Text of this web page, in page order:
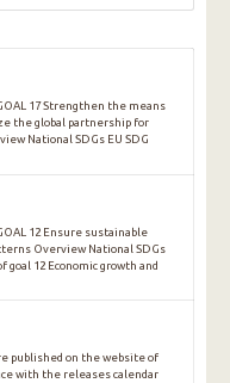
17 Strengthen the means
the global partnership for
National SDGs EU SDG
12 Ensure sustainable
Overview National SDGs
goal 12 Economic growth and
published on the website of
with the releases calendar